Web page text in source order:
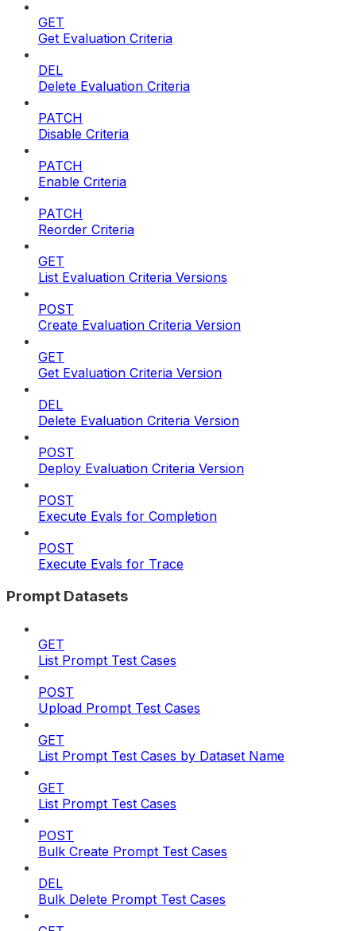
GET
Get Evaluation Criteria
DEL
Delete Evaluation Criteria
PATCH
Disable Criteria
PATCH
Enable Criteria
PATCH
Reorder Criteria
GET
List Evaluation Criteria Versions
POST
Create Evaluation Criteria Version
GET
Get Evaluation Criteria Version
DEL
Delete Evaluation Criteria Version
POST
Deploy Evaluation Criteria Version
POST
Execute Evals for Completion
POST
Execute Evals for Trace
Prompt Datasets
GET
List Prompt Test Cases
POST
Upload Prompt Test Cases
GET
List Prompt Test Cases by Dataset Name
GET
List Prompt Test Cases
POST
Bulk Create Prompt Test Cases
DEL
Bulk Delete Prompt Test Cases